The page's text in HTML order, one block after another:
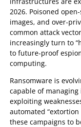
2026. Poisoned
images, and over-
common attack
increasingly turn to
to future-proof
computing.
Ransomware is
capable of
exploiting
automated
these campaigns to